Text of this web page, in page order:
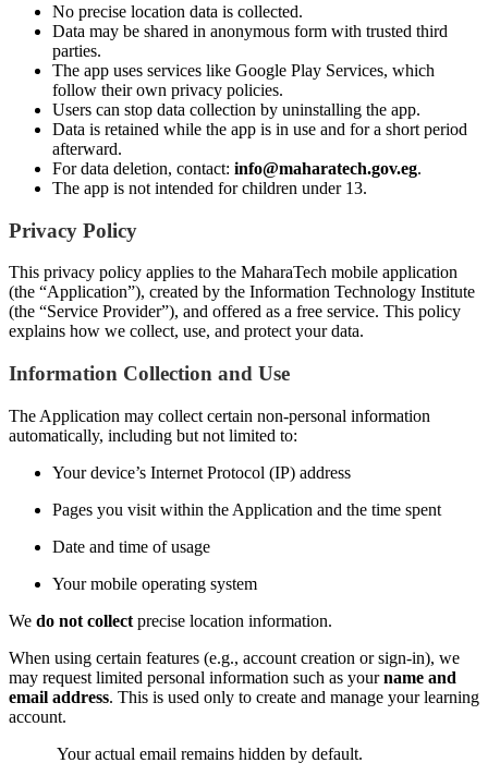
No precise location data is collected.
Data may be shared in anonymous form with trusted third
parties.
The app uses services like Google Play Services, which
follow their own privacy policies.
Users can stop data collection by uninstalling the app.
Data is retained while the app is in use and for a short period
afterward.
For data deletion, contact: info@maharatech.gov.eg.
The app is not intended for children under 13.
Privacy Policy
This privacy policy applies to the MaharaTech mobile application
(the “Application”), created by the Information Technology Institute
(the “Service Provider”), and offered as a free service. This policy
explains how we collect, use, and protect your data.
Information Collection and Use
The Application may collect certain non-personal information
automatically, including but not limited to:
Your device’s Internet Protocol (IP) address
Pages you visit within the Application and the time spent
Date and time of usage
Your mobile operating system
We do not collect precise location information.
When using certain features (e.g., account creation or sign-in), we
may request limited personal information such as yourname and
email address. This is used only to create and manage your learning
account.
Your actual email remains hidden by default.